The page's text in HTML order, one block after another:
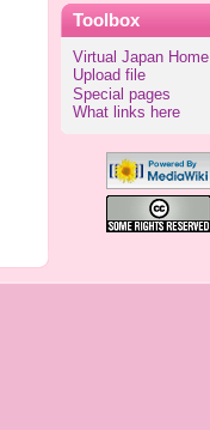
Toolbox
Virtual Japan Home
Upload file
Special pages
What links here